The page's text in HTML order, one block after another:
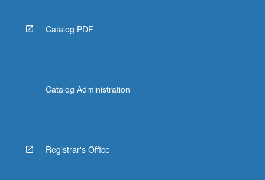
Catalog PDF
Catalog Administration
Registrar's Office